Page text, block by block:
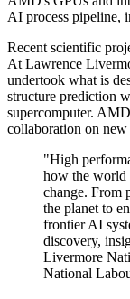
AI process pipeline,
Recent scientific
At Lawrence
undertook what is
structure prediction
supercomputer.
collaboration on new
"High
how the world
change. From
the planet to
frontier AI
discovery,
Livermore
National